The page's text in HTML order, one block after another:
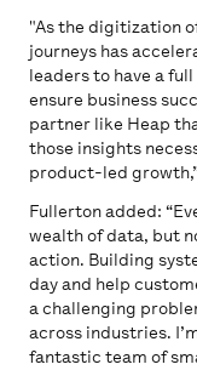
"As the digitization
journeys has
leaders to have a
ensure business
partner like Heap
those insights
product-led
Fullerton added:
wealth of data, but
action. Building
day and help
a challenging
across industries.
fantastic team of